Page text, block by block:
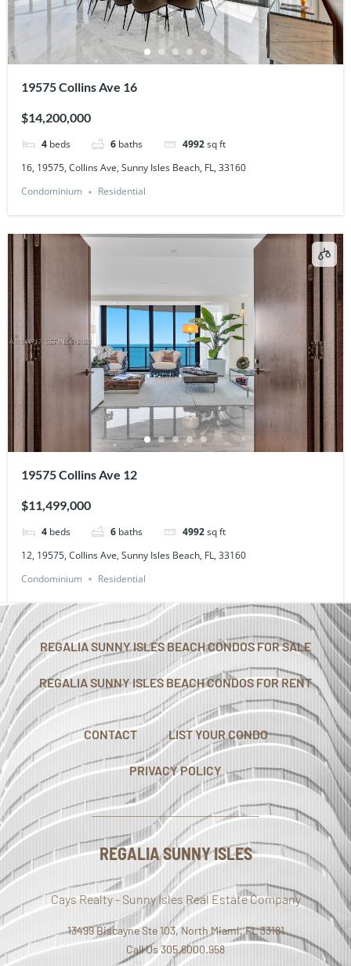
19575 Collins Ave 16
$14,200,000
4 beds 6 baths 4992sq ft
16, 19575, Collins Ave, Sunny Isles Beach, FL, 33160
Condominium
Residential
19575 Collins Ave 12
$11,499,000
4 beds 6 baths 4992sq ft
12, 19575, Collins Ave, Sunny Isles Beach, FL, 33160
Condominium
Residential
REGALIA SUNNY ISLES BEACH CONDOS FOR SALE
REGALIA SUNNY ISLES BEACH CONDOS FOR RENT
CONTACT LIST YOUR CONDO
PRIVACY POLICY
REGALIA SUNNY ISLES
Cays Realty - Sunny Isles Real Estate Company
13499 Biscayne Ste 103, North Miami, FL 33181
Call Us 305.6000.958